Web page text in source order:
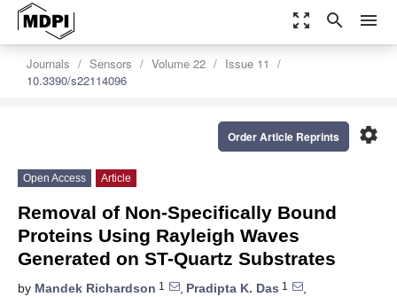
zoom_out_map search menu
Journals Sensors Volume 22
Issue 11
10.3390/s22114096
settings
Order Article Reprints
Open Access Article
Removal of Non-Specifically Bound
Proteins Using Rayleigh Waves
Generated on ST-Quartz Substrates
by Mandek Richardson 1 , Pradipta K. Das 1
,